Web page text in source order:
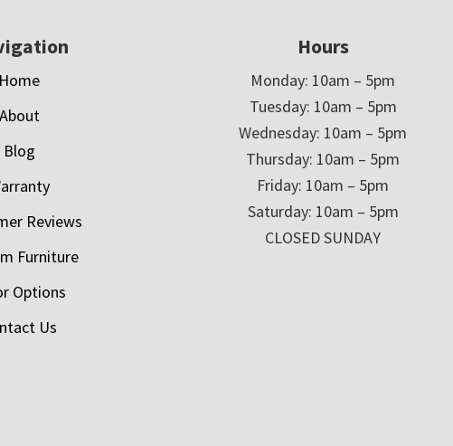
Home
About
Blog
Reviews
Furniture
Options
Us
Hours
Monday: 10am – 5pm
Tuesday: 10am – 5pm
Wednesday: 10am – 5pm
Thursday: 10am – 5pm
Friday: 10am – 5pm
Saturday: 10am – 5pm
CLOSED SUNDAY